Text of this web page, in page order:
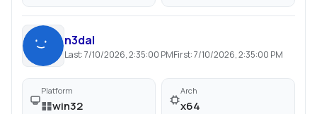
n3dal
Last:7/10/2026, 2:35:00 PMFirst:7/10/2026, 2:35:00 PM
Platform
win32
Arch
x64